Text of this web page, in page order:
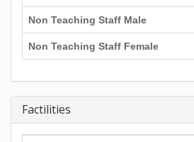
Non Teaching Staff Male
Non Teaching Staff Female
Factilities